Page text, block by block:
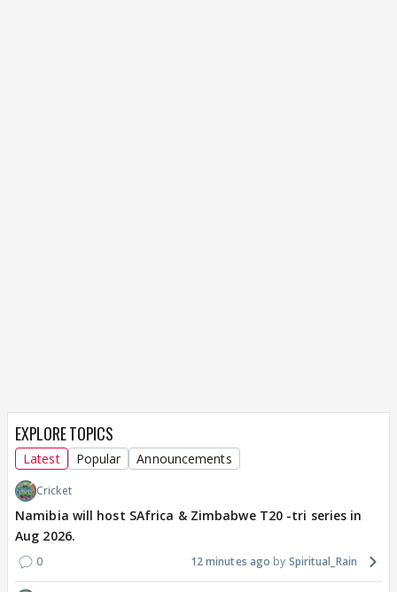
EXPLORE TOPICS
Latest Popular Announcements
Cricket
Namibia will host SAfrica & Zimbabwe T20 -tri series in
Aug 2026.
0 12 minutes ago Spiritual_Rain